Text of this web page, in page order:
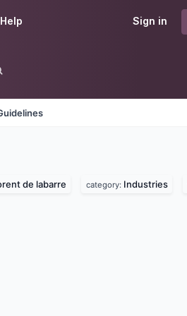
Sign in
Help
de labarre category: Industries